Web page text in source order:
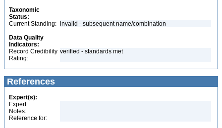
Taxonomic
Status:
Current Standing: invalid - subsequent name/combination
Data Quality
Indicators:
Record Credibility
Rating:
verified - standards met
References
Expert(s):
Expert:
Notes:
Reference for: